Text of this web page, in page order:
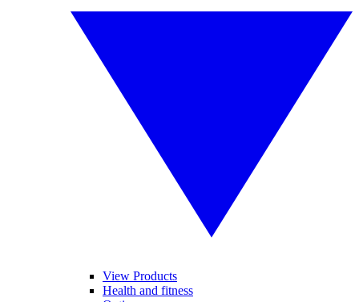
View Products
Health and fitness